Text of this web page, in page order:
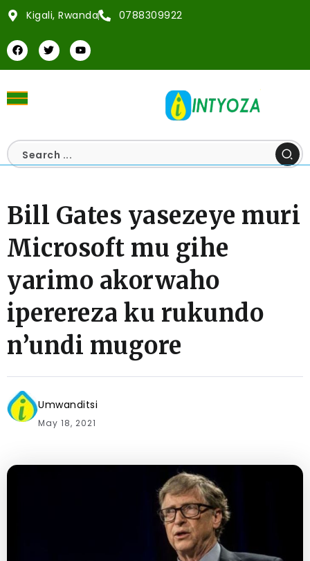
Kigali, Rwanda 0788309922
Bill Gates yasezeye muri
Microsoft mu gihe
yarimo akorwaho
iperereza ku rukundo
n’undi mugore
Umwanditsi
May 18, 2021